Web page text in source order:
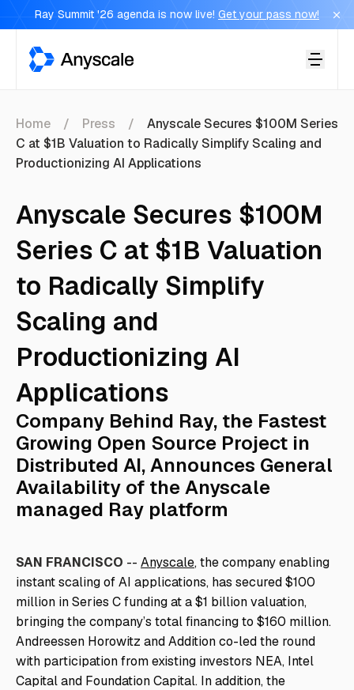
Ray Summit '26 agenda is now live! Get your pass now!
Anyscale
Home Press
Anyscale Secures $100M Series
C at $1B Valuation to Radically Simplify Scaling and
Productionizing AI Applications
Anyscale Secures $100M
Series C at $1B Valuation
to Radically Simplify
Scaling and
Productionizing AI
Applications
Company Behind Ray, the Fastest
Growing Open Source Project in
Distributed AI, Announces General
Availability of the Anyscale
managed Ray platform
SAN FRANCISCO -- Anyscale, the company enabling
instant scaling of AI applications, has secured $100
million in Series C funding at a $1 billion valuation,
bringing the company’s total financing to $160 million.
Andreessen Horowitz and Addition co-led the round
with participation from existing investors NEA, Intel
Capital and Foundation Capital. In addition, the